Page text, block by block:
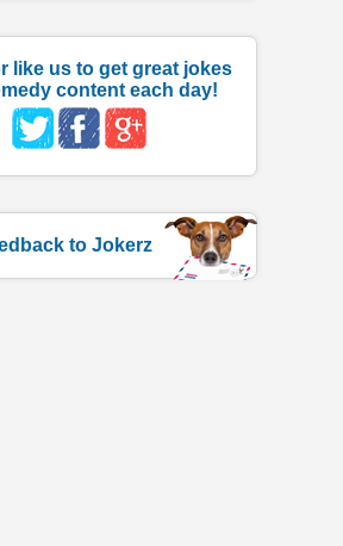
like us to get great jokes
content each day!
to Jokerz